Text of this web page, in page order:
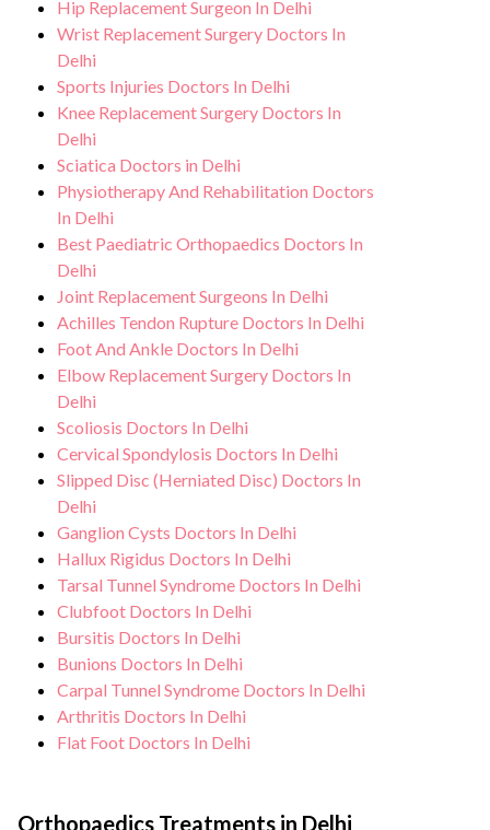
Hip Replacement Surgeon In Delhi
Wrist Replacement Surgery Doctors In
Delhi
Sports Injuries Doctors In Delhi
Knee Replacement Surgery Doctors In
Delhi
Sciatica Doctors in Delhi
Physiotherapy And Rehabilitation Doctors
In Delhi
Best Paediatric Orthopaedics Doctors In
Delhi
Joint Replacement Surgeons In Delhi
Achilles Tendon Rupture Doctors In Delhi
Foot And Ankle Doctors In Delhi
Elbow Replacement Surgery Doctors In
Delhi
Scoliosis Doctors In Delhi
Cervical Spondylosis Doctors In Delhi
Slipped Disc (Herniated Disc) Doctors In
Delhi
Ganglion Cysts Doctors In Delhi
Hallux Rigidus Doctors In Delhi
Tarsal Tunnel Syndrome Doctors In Delhi
Clubfoot Doctors In Delhi
Bursitis Doctors In Delhi
Bunions Doctors In Delhi
Carpal Tunnel Syndrome Doctors In Delhi
Arthritis Doctors In Delhi
Flat Foot Doctors In Delhi
Orthopaedics Treatments in Delhi